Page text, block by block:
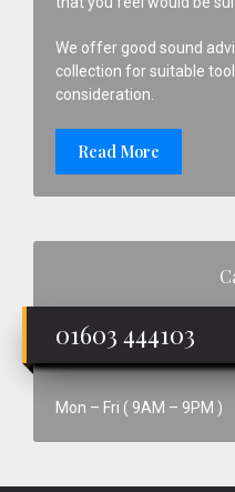
We offer good sound
collection for suitable
consideration.
Read More
01603 444103
Mon – Fri ( 9AM – 9PM )